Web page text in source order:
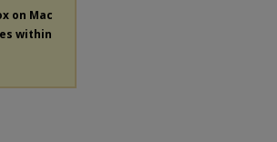
on Mac
within